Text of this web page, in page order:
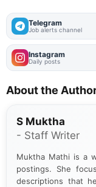
Telegram
Job alerts channel
Instagram
Daily posts
About the
S Muktha
- Staff Writer
Muktha Mathi is a
postings. She
descriptions that